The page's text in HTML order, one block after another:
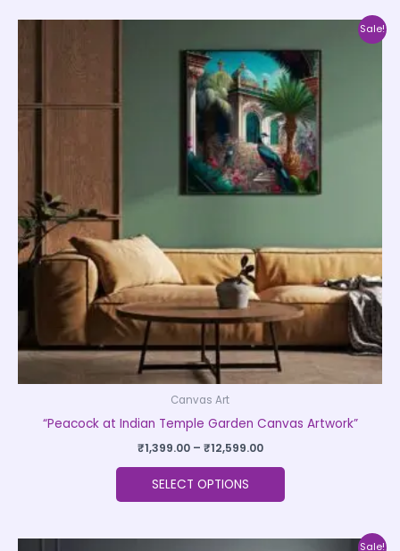
Sale!
Canvas Art
“Peacock at Indian Temple Garden Canvas Artwork”
₹1,399.00 – ₹12,599.00
₹1,399.00
through
₹12,599.00
SELECT OPTIONS
product
has
multiple
variants.
The
options
may
on
the
product
page
Sale!